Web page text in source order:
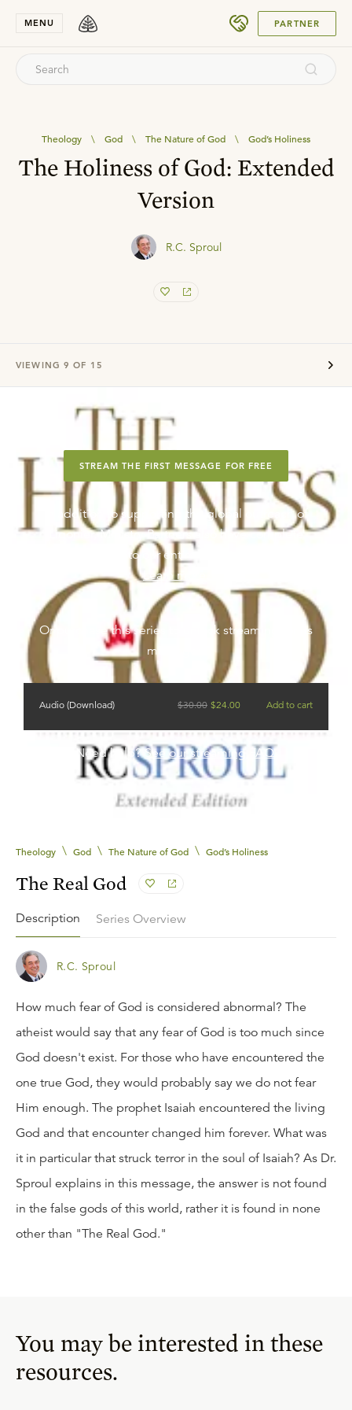
MENU PARTNER
Theology \ God \ The Nature of God \ God’s Holiness
The Holiness of God: Extended
Version
R.C. Sproul
VIEWING 9 OF 15
STREAM THE FIRST MESSAGE FOR FREE
In addition to supporting the global outreach of
Ligonier, Ministry Partners also have complete
streaming access to our entire teaching series library.
Learn more
Or purchase this series to unlock streaming for its
messages.
Audio (Download) $30.00 $24.00 Add to cart
Need help? See our streaming FAQ.
Theology \ God \ The Nature of God \ God’s Holiness
The Real God
Description Series Overview
R.C. Sproul
How much fear of God is considered abnormal? The
atheist would say that any fear of God is too much since
God doesn't exist. For those who have encountered the
one true God, they would probably say we do not fear
Him enough. The prophet Isaiah encountered the living
God and that encounter changed him forever. What was
it in particular that struck terror in the soul of Isaiah? As Dr.
Sproul explains in this message, the answer is not found
in the false gods of this world, rather it is found in none
other than "The Real God."
You may be interested in these
resources.